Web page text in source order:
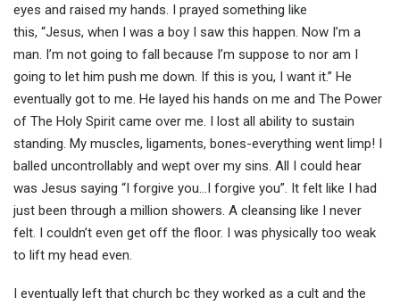
eyes and raised my hands. I prayed something like
this, “Jesus, when I was a boy I saw this happen. Now I’m a
man. I’m not going to fall because I’m suppose to nor am I
going to let him push me down. If this is you, I want it.” He
eventually got to me. He layed his hands on me and The Power
of The Holy Spirit came over me. I lost all ability to sustain
standing. My muscles, ligaments, bones-everything went limp! I
balled uncontrollably and wept over my sins. All I could hear
was Jesus saying “I forgive you…I forgive you”. It felt like I had
just been through a million showers. A cleansing like I never
felt. I couldn’t even get off the floor. I was physically too weak
to lift my head even.
I eventually left that church bc they worked as a cult and the